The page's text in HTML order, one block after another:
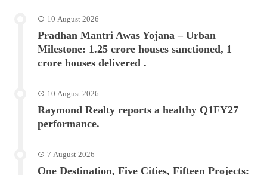
10 August 2026
Pradhan Mantri Awas Yojana – Urban
Milestone: 1.25 crore houses sanctioned, 1
crore houses delivered .
10 August 2026
Raymond Realty reports a healthy Q1FY27
performance.
7 August 2026
One Destination, Five Cities, Fifteen Projects: